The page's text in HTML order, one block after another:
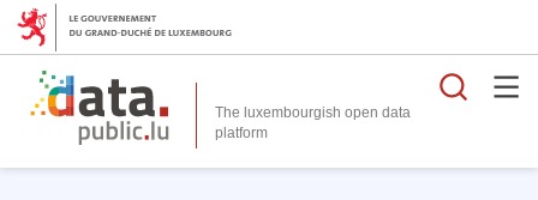
The luxembourgish open data
platform